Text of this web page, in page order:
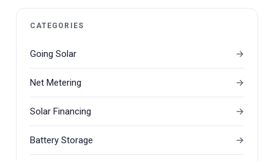
CATEGORIES
Going Solar
Net Metering
Solar Financing
Battery Storage